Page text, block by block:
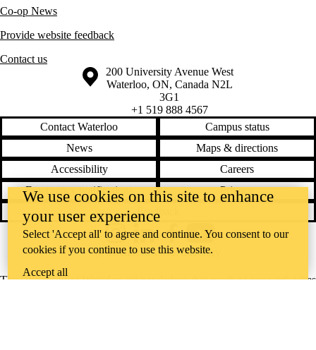
Co-op News
Provide website feedback
Contact us
Information about the University of Waterloo
Campus map
200 University Avenue West
Waterloo, ON, Canada N2L
3G1
+1 519 888 4567
Contact Waterloo
Campus status
News
Maps & directions
Accessibility
Careers
Emergency notifications
Privacy
Feedback
The University of Waterloo acknowledges that much of our work takes
InstagramLinkedInFacebookYouTube
@uwaterloo social directory
We use cookies on this site to enhance
your user experience
Select 'Accept all' to agree and continue. You consent to our
cookies if you continue to use this website.
Accept all